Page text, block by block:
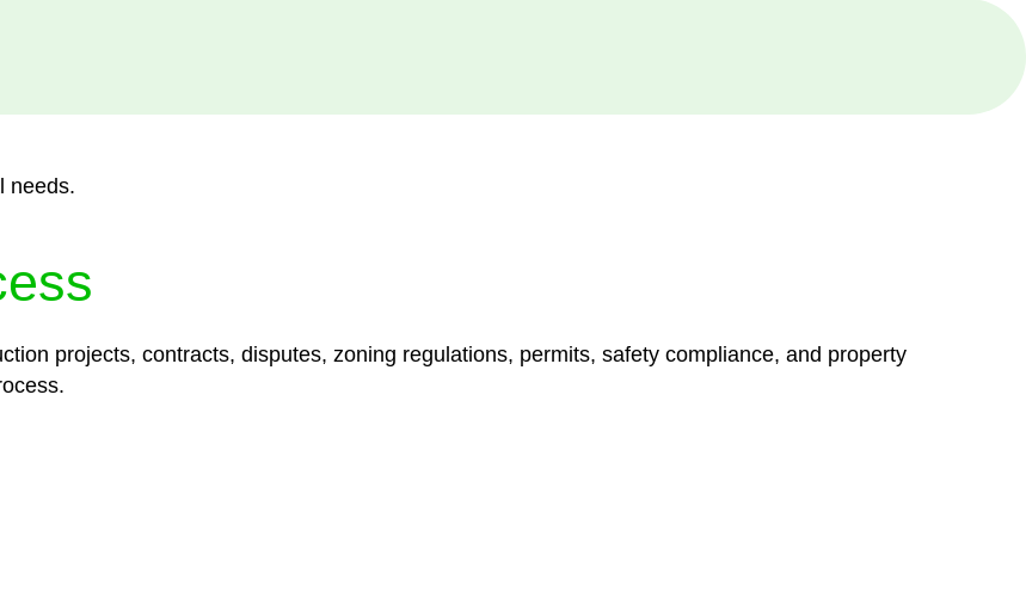
needs.
projects, contracts, disputes, zoning regulations, permits, safety compliance, and property